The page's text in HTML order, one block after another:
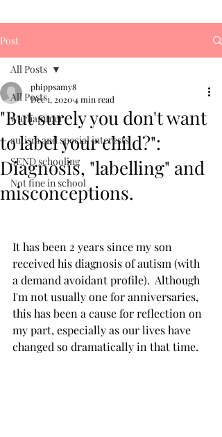
Post
All Posts
warhammer
autism and special interests
SEND schooling
Not fine in school
All Posts
"But surely you don't want
to label your child?":
Diagnosis, "labelling" and
misconceptions.
phippsamy8
Dec 1, 20204 min read
It has been 2 years since my son
received his diagnosis of autism (with
a demand avoidant profile).  Although
I'm not usually one for anniversaries,
this has been a cause for reflection on
my part, especially as our lives have
changed so dramatically in that time.